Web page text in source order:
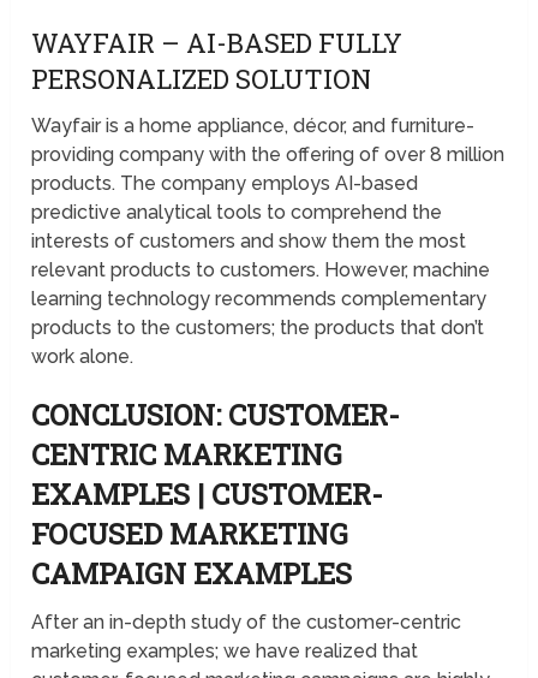
WAYFAIR – AI-BASED FULLY
PERSONALIZED SOLUTION
Wayfair is a home appliance, décor, and furniture-
providing company with the offering of over 8 million
products. The company employs AI-based
predictive analytical tools to comprehend the
interests of customers and show them the most
relevant products to customers. However, machine
learning technology recommends complementary
products to the customers; the products that don’t
work alone.
CONCLUSION: CUSTOMER-
CENTRIC MARKETING
EXAMPLES | CUSTOMER-
FOCUSED MARKETING
CAMPAIGN EXAMPLES
After an in-depth study of the customer-centric
marketing examples; we have realized that